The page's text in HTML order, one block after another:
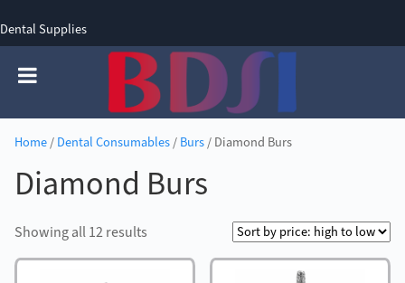
Dental Supplies
Home/ Dental Consumables/ Burs/ Diamond Burs
Diamond Burs
Showing all 12 results
by